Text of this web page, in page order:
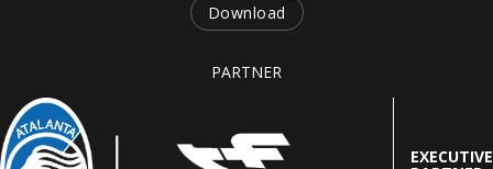
Download
PARTNER
EXECUTIVE